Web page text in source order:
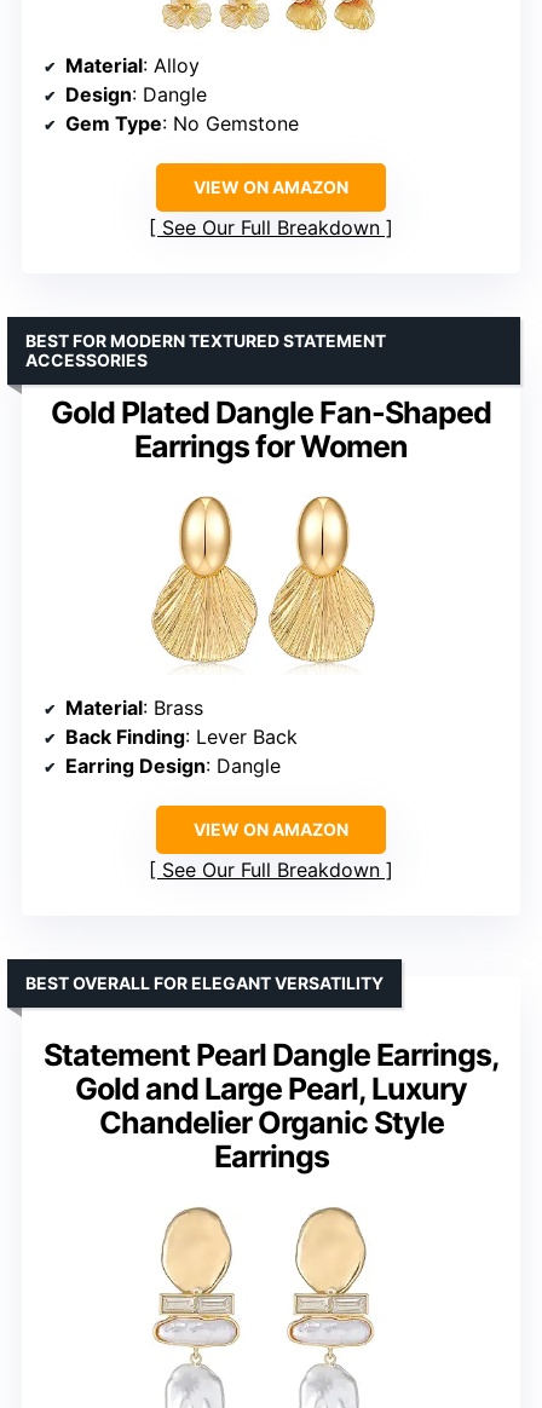
Material: Alloy
Design: Dangle
Gem Type: No Gemstone
VIEW ON AMAZON
See Our Full Breakdown
Gold Plated Dangle Fan-Shaped
Earrings for Women
BEST FOR MODERN TEXTURED STATEMENT
ACCESSORIES
Material: Brass
Back Finding: Lever Back
Earring Design: Dangle
VIEW ON AMAZON
See Our Full Breakdown
Statement Pearl Dangle Earrings,
Gold and Large Pearl, Luxury
Chandelier Organic Style
Earrings
BEST OVERALL FOR ELEGANT VERSATILITY